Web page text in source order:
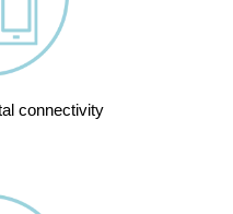
connectivity